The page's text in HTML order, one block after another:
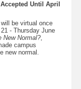
Until April
be virtual once
- Thursday June
New Normal?,
campus
new normal.